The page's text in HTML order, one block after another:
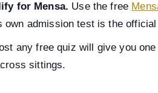
for Mensa. Use the free
own admission test is the official
any free quiz will give you
sittings.